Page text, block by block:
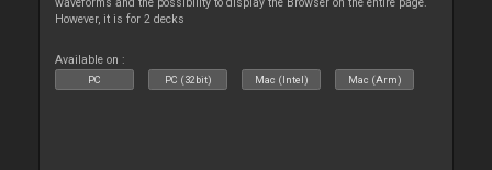
However, it is for 2 decks
Available on :
PC PC (32bit) Mac (Intel) Mac (Arm)